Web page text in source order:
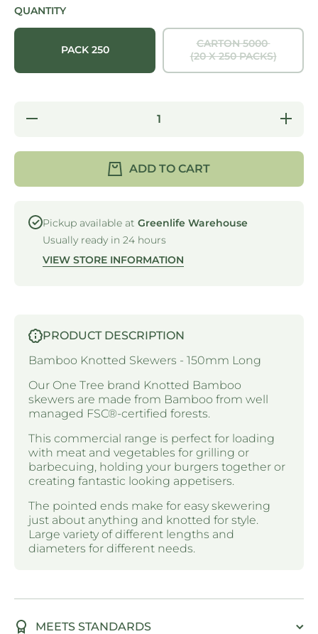
QUANTITY
PACK 250
CARTON 5000
(20 X 250 PACKS)
Decrease
Increase
quantity
- 150mm
ADD TO CART
Pickup available at Greenlife Warehouse
Usually ready in 24 hours
VIEW STORE INFORMATION
PRODUCT DESCRIPTION
Bamboo Knotted Skewers - 150mm Long
Our One Tree brand Knotted Bamboo
skewers are made from Bamboo from well
managed FSC®-certified forests.
This commercial range is perfect for loading
with meat and vegetables for grilling or
barbecuing, holding your burgers together or
creating fantastic looking appetisers.
The pointed ends make for easy skewering
just about anything and knotted for style.
Large variety of different lengths and
diameters for different needs.
MEETS STANDARDS